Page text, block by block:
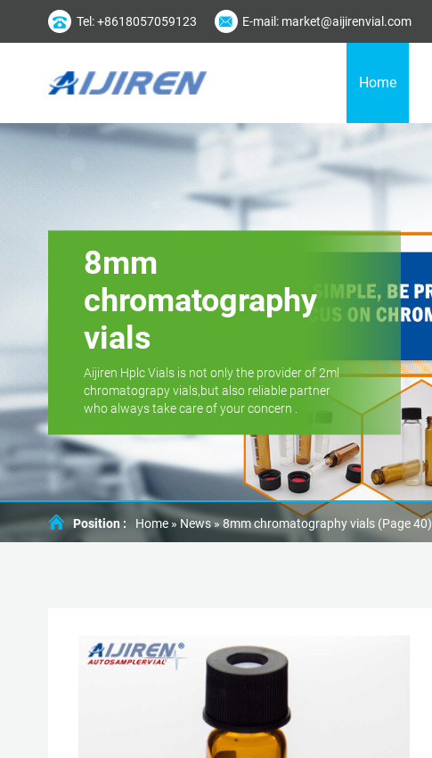
Tel: +8618057059123 E-mail: market@aijirenvial.com
Home
8mm
chromatography
vials
Aijiren Hplc Vials is not only the provider of 2ml
chromatograpy vials,but also reliable partner
who always take care of your concern .
Position : Home »News» 8mm chromatography vials(Page 40)